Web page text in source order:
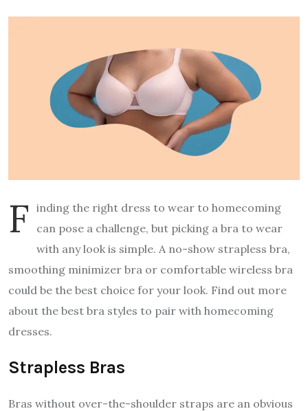
F inding the right dress to wear to homecoming
can pose a challenge, but picking a bra to wear
with any look is simple. A no-show strapless bra,
smoothing minimizer bra or comfortable wireless bra
could be the best choice for your look. Find out more
about the best bra styles to pair with homecoming
dresses.
Strapless Bras
Bras without over-the-shoulder straps are an obvious